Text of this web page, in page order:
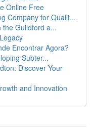
Online Free
Company for Qualit...
the Guildford a...
Encontrar Agora?
Subter...
Discover Your
and Innovation